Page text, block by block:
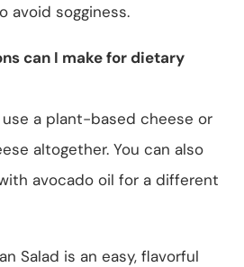
avoid sogginess.
can I make for dietary
use a plant-based cheese or
altogether. You can also
avocado oil for a different
Salad is an easy, flavorful